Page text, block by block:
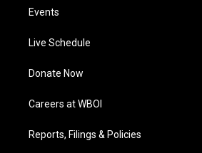
Events
Live Schedule
Donate Now
Careers at WBOI
Reports, Filings & Policies